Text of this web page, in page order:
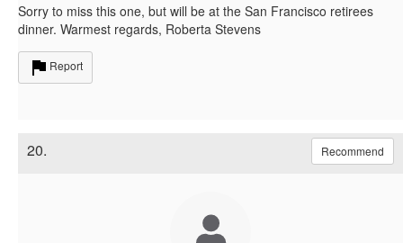
Sorry to miss this one, but will be at the San Francisco retirees
dinner. Warmest regards, Roberta Stevens
Report
20. Recommend